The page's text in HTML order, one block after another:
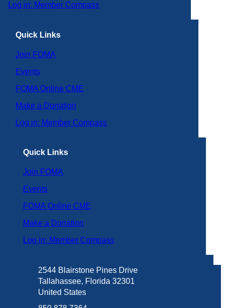
Log in: Member Compass
Quick Links
Join FOMA
Events
FOMA Online CME
Make a Donation
Log in: Member Compass
Quick Links
Join FOMA
Events
FOMA Online CME
Make a Donation
Log in: Member Compass
2544 Blairstone Pines Drive
Tallahassee, Florida 32301
United States